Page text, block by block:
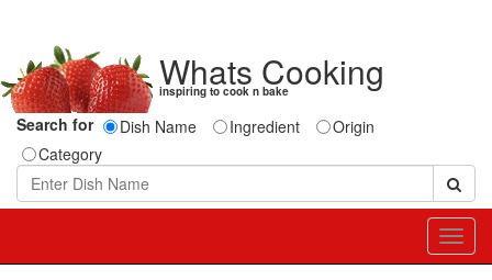
Whats Cooking
inspiring to cook n bake
Search for Dish Name Ingredient
Origin
Category